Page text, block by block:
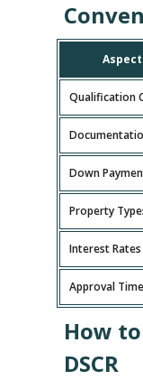
Aspect
Qualification
Down
Property
Interest Rates
Approval Time
How
DSCR